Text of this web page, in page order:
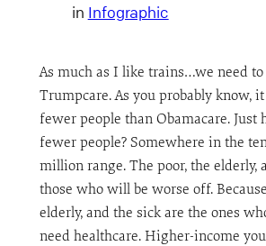
in Infographic
As much as I like trains…we need to
Trumpcare. As you probably know,
fewer people than Obamacare. Just
fewer people? Somewhere in the
million range. The poor, the elderly,
those who will be worse off.
elderly, and the sick are the ones
need healthcare. Higher-income